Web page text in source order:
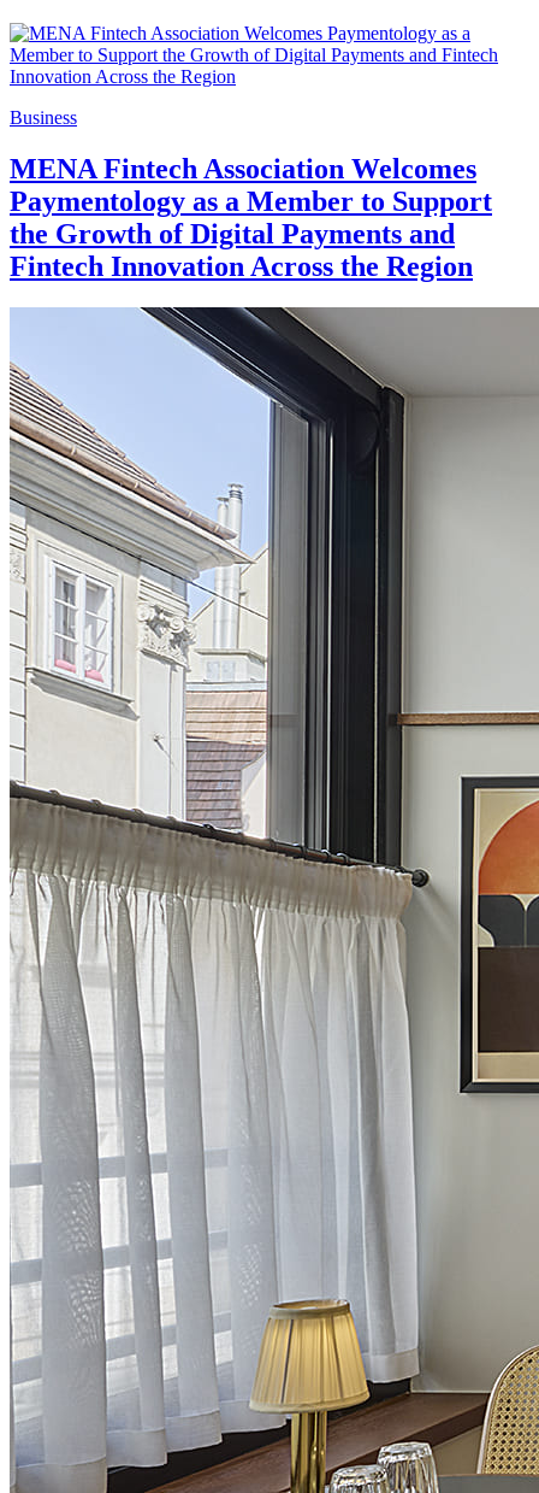
Business
MENA Fintech Association Welcomes
Paymentology as a Member to Support
the Growth of Digital Payments and
Fintech Innovation Across the Region